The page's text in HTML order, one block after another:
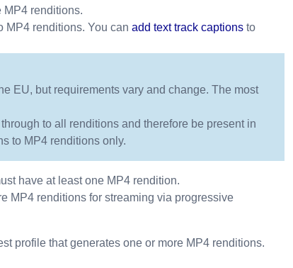
MP4 renditions.
MP4 renditions. You can add text track captions to
EU, but requirements vary and change. The most
to all renditions and therefore be present in
to MP4 renditions only.
have at least one MP4 rendition.
MP4 renditions for streaming via progressive
profile that generates one or more MP4 renditions.